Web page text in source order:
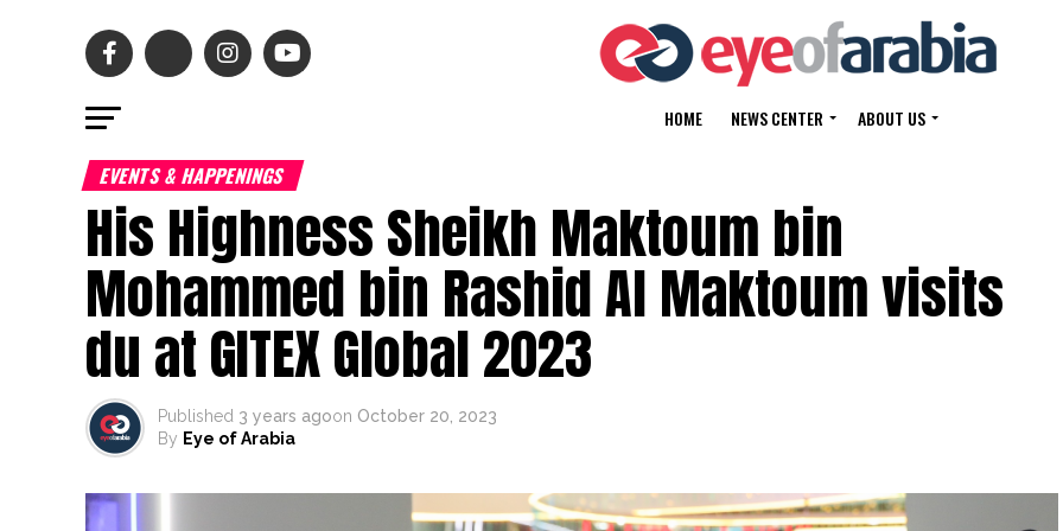
HOME NEWS CENTER ABOUT US
EVENTS & HAPPENINGS
His Highness Sheikh Maktoum bin
Mohammed bin Rashid Al Maktoum visits
du at GITEX Global 2023
Published 3 years agoon October 20, 2023
By Eye of Arabia